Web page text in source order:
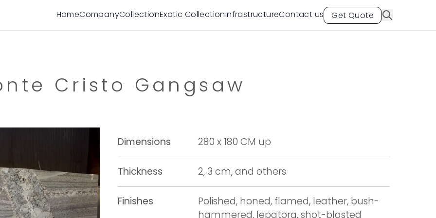
HomeCompanyCollectionExotic CollectionInfrastructureContact us Get Quote
Cristo Gangsaw
Dimensions 280 x 180 CM up
Thickness 2, 3 cm, and others
Finishes
Polished, honed, flamed, leather, bush-
hammered, lepatora, shot-blasted